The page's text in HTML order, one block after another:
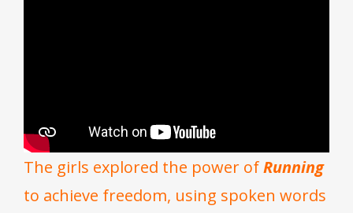
The girls explored the power ofRunning
to achieve freedom, using spoken words